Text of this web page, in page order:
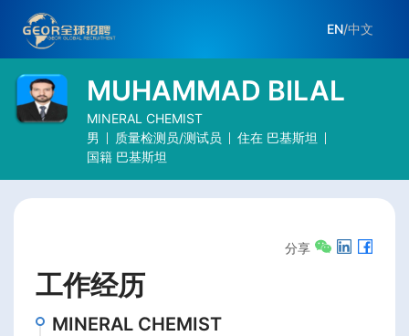
EN/中文
MUHAMMAD BILAL
MINERAL CHEMIST
男
质量检测员/测试员 住在 巴基斯坦
国籍 巴基斯坦
分享
工作经历
MINERAL CHEMIST